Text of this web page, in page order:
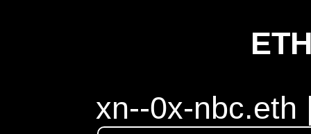
xn--0x-nbc.eth